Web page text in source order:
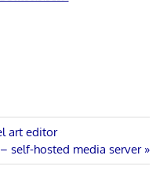
art editor
self-hosted media server